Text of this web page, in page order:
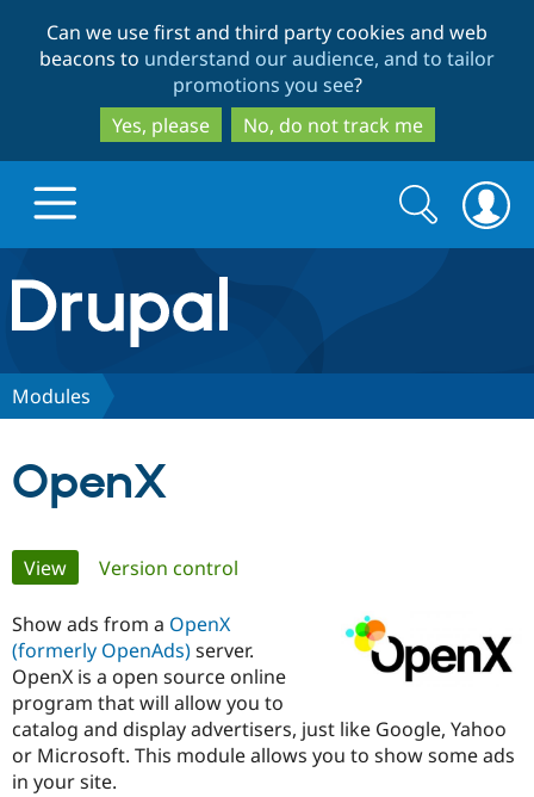
to
main
content
to
search
Can we use first and third party cookies and web
beacons to understand our audience, and to tailor
promotions you see?
Yes, please
No, do not track me
Drupal.org home
Discover Drupal
Case
Drupal for
Getting
Local
Certified
About the
Support Drupal
The Drupal
Get Started
Search
form
Search
Modules
OpenX
Primary
tabs
View(active tab)
Version control
Show ads from a OpenX
(formerly OpenAds)server.
OpenX is a open source online
program that will allow you to
catalog and display advertisers, just like Google, Yahoo
or Microsoft. This module allows you to show some ads
in your site.